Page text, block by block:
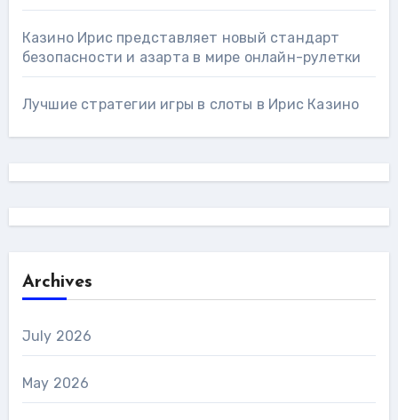
Казино Ирис представляет новый стандарт
безопасности и азарта в мире онлайн-рулетки
Лучшие стратегии игры в слоты в Ирис Казино
Archives
July 2026
May 2026